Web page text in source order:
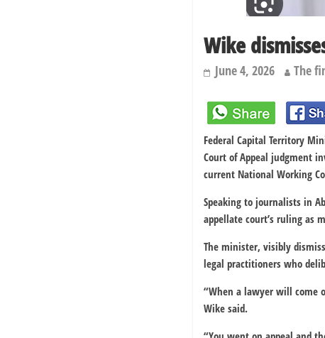
Wike
June 4, 2026 The
Federal Capital Territory
Court of Appeal judgment
current National Working
Speaking to journalists in
appellate court’s ruling as
The minister, visibly
legal practitioners who
“When a lawyer will come
Wike said.